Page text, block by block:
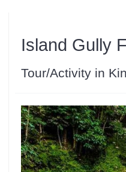
Island Gully
Tour/Activity in